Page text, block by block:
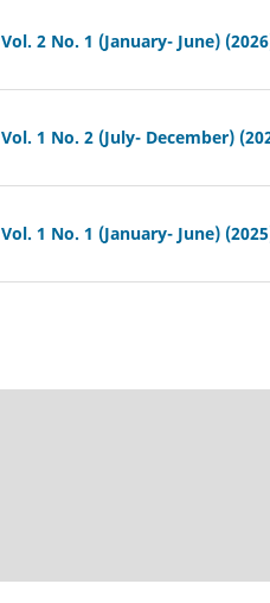
Vol. 2 No. 1 (January- June)
Vol. 1 No. 2 (July- December)
Vol. 1 No. 1 (January- June)